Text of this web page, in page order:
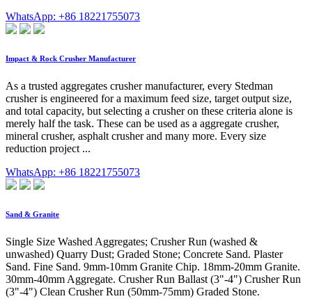
WhatsApp: +86 18221755073
Impact & Rock Crusher Manufacturer
As a trusted aggregates crusher manufacturer, every Stedman
crusher is engineered for a maximum feed size, target output size,
and total capacity, but selecting a crusher on these criteria alone is
merely half the task. These can be used as a aggregate crusher,
mineral crusher, asphalt crusher and many more. Every size
reduction project ...
WhatsApp: +86 18221755073
Sand & Granite
Single Size Washed Aggregates; Crusher Run (washed &
unwashed) Quarry Dust; Graded Stone; Concrete Sand. Plaster
Sand. Fine Sand. 9mm-10mm Granite Chip. 18mm-20mm Granite.
30mm-40mm Aggregate. Crusher Run Ballast (3"-4") Crusher Run
(3"-4") Clean Crusher Run (50mm-75mm) Graded Stone.